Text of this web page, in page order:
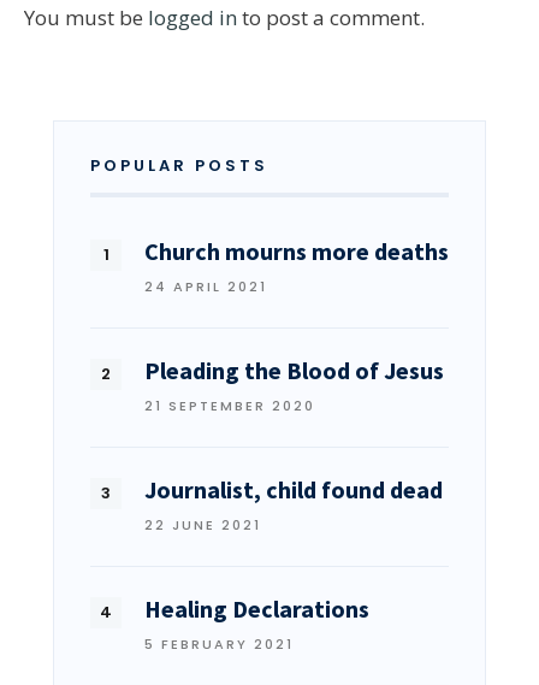
You must be logged in to post a comment.
POPULAR POSTS
Church mourns more deaths
24 APRIL 2021
Pleading the Blood of Jesus
21 SEPTEMBER 2020
Journalist, child found dead
22 JUNE 2021
Healing Declarations
5 FEBRUARY 2021